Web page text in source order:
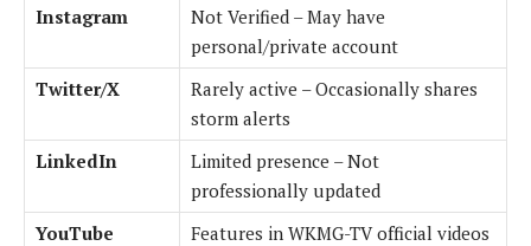
Instagram
Not Verified – May have
personal/private account
Twitter/X
Rarely active – Occasionally shares
storm alerts
LinkedIn
Limited presence – Not
professionally updated
YouTube
Features in WKMG-TV official videos